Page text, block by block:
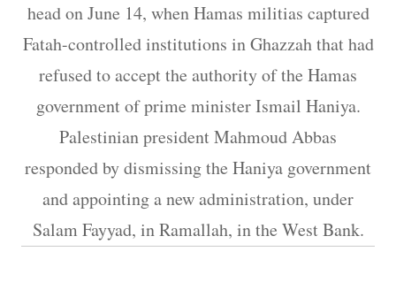
head on June 14, when Hamas militias captured
Fatah-controlled institutions in Ghazzah that had
refused to accept the authority of the Hamas
government of prime minister Ismail Haniya.
Palestinian president Mahmoud Abbas
responded by dismissing the Haniya government
and appointing a new administration, under
Salam Fayyad, in Ramallah, in the West Bank.